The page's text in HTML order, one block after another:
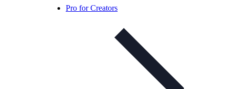
Pro for Creators